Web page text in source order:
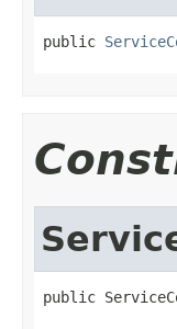
public
public